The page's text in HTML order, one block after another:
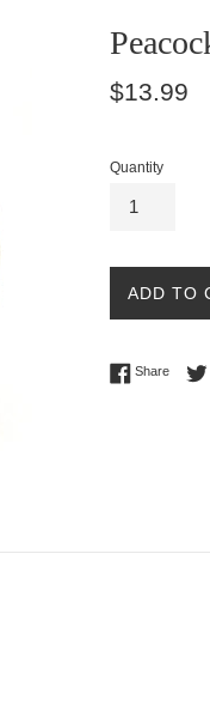
Regular
$13.99
Quantity
ADD TO
ShareShare